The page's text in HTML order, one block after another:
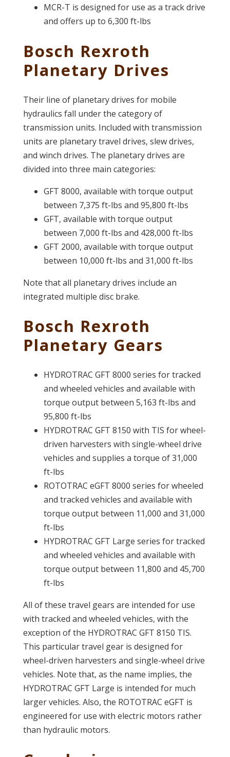
MCR-T is designed for use as a track drive
and offers up to 6,300 ft-lbs
Bosch Rexroth
Planetary Drives
Their line of planetary drives for mobile
hydraulics fall under the category of
transmission units. Included with transmission
units are planetary travel drives, slew drives,
and winch drives. The planetary drives are
divided into three main categories:
GFT 8000, available with torque output
between 7,375 ft-lbs and 95,800 ft-lbs
GFT, available with torque output
between 7,000 ft-lbs and 428,000 ft-lbs
GFT 2000, available with torque output
between 10,000 ft-lbs and 31,000 ft-lbs
Note that all planetary drives include an
integrated multiple disc brake.
Bosch Rexroth
Planetary Gears
HYDROTRAC GFT 8000 series for tracked
and wheeled vehicles and available with
torque output between 5,163 ft-lbs and
95,800 ft-lbs
HYDROTRAC GFT 8150 with TIS for wheel-
driven harvesters with single-wheel drive
vehicles and supplies a torque of 31,000
ft-lbs
ROTOTRAC eGFT 8000 series for wheeled
and tracked vehicles and available with
torque output between 11,000 and 31,000
ft-lbs
HYDROTRAC GFT Large series for tracked
and wheeled vehicles and available with
torque output between 11,800 and 45,700
ft-lbs
All of these travel gears are intended for use
with tracked and wheeled vehicles, with the
exception of the HYDROTRAC GFT 8150 TIS.
This particular travel gear is designed for
wheel-driven harvesters and single-wheel drive
vehicles. Note that, as the name implies, the
HYDROTRAC GFT Large is intended for much
larger vehicles. Also, the ROTOTRAC eGFT is
engineered for use with electric motors rather
than hydraulic motors.